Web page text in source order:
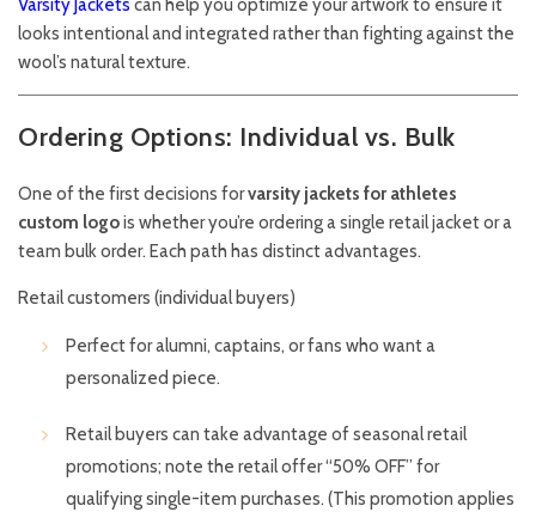
Varsity Jackets can help you optimize your artwork to ensure it
looks intentional and integrated rather than fighting against the
wool’s natural texture.
Ordering Options: Individual vs. Bulk
One of the first decisions forvarsity jackets for athletes
custom logois whether you’re ordering a single retail jacket or a
team bulk order. Each path has distinct advantages.
Retail customers (individual buyers)
Perfect for alumni, captains, or fans who want a
personalized piece.
Retail buyers can take advantage of seasonal retail
promotions; note the retail offer “50% OFF” for
qualifying single-item purchases. (This promotion applies